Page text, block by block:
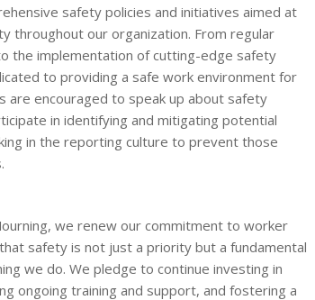
safety policies and initiatives aimed at
throughout our organization. From regular
the implementation of cutting-edge safety
to providing a safe work environment for
are encouraged to speak up about safety
in identifying and mitigating potential
in the reporting culture to prevent those
we renew our commitment to worker
safety is not just a priority but a fundamental
we do. We pledge to continue investing in
ongoing training and support, and fostering a